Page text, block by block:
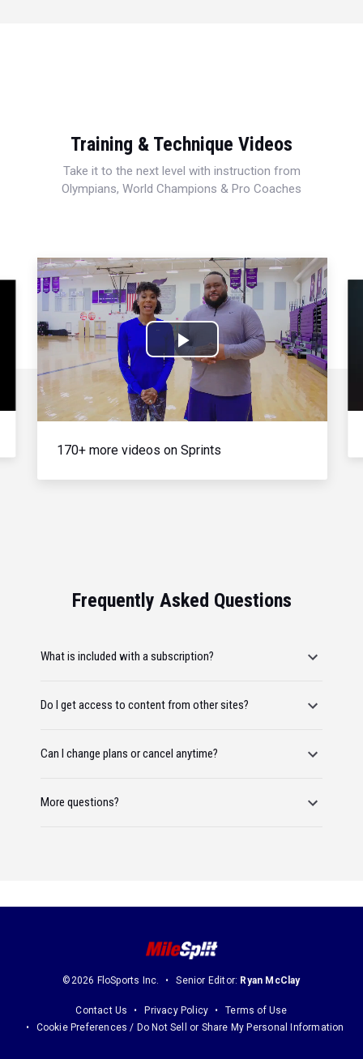
Training & Technique Videos
Take it to the next level with instruction from
Olympians, World Champions & Pro Coaches
Play
Video
170+ more videos on Sprints
Frequently Asked Questions
What is included with a subscription?
Do I get access to content from other sites?
Can I change plans or cancel anytime?
More questions?
©2026 FloSports Inc. Senior Editor: Ryan McClay
Contact Us Privacy Policy
Terms of Use
Cookie Preferences / Do Not Sell or Share My Personal Information